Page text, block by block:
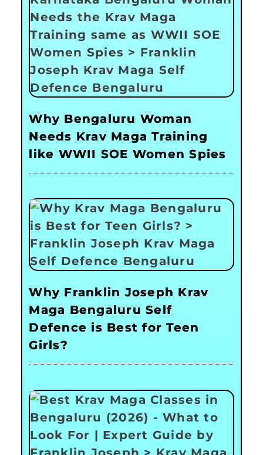
Why Bengaluru Woman
Needs Krav Maga Training
like WWII SOE Women Spies
Why Franklin Joseph Krav
Maga Bengaluru Self
Defence is Best for Teen
Girls?